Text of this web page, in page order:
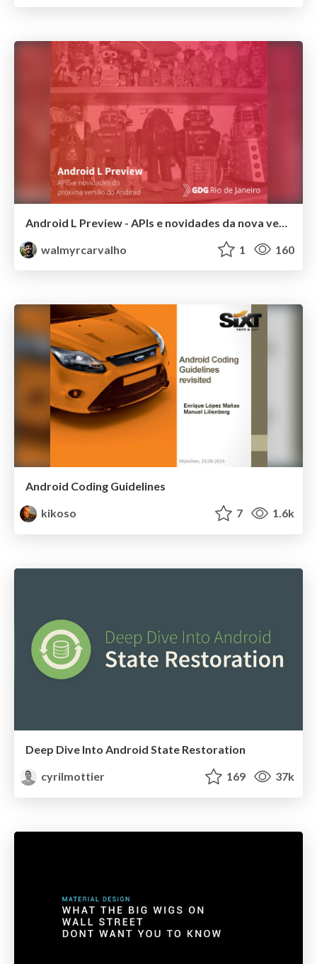
walmyrcarvalho
1 160
Android Coding Guidelines
kikoso
7 1.6k
Deep Dive Into Android State Restoration
cyrilmottier
169 37k